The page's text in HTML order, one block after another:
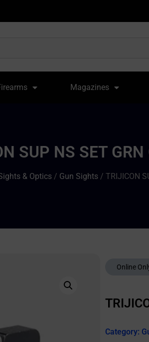
Magazines
SUP NS SET
& Optics/ Gun Sights/ TRIJICON
Online
Category: